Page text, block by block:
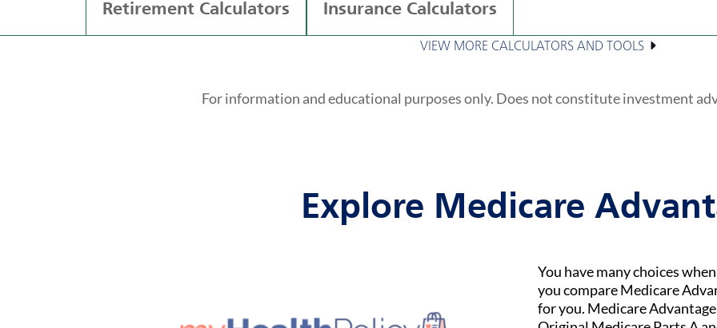
Retirement Calculators Insurance Calculators
VIEW MORE CALCULATORS AND TOOLS
For information and educational purposes only. Does not constitute investment
Explore Medicare
You have many choices
you compare Medicare
for you. Medicare